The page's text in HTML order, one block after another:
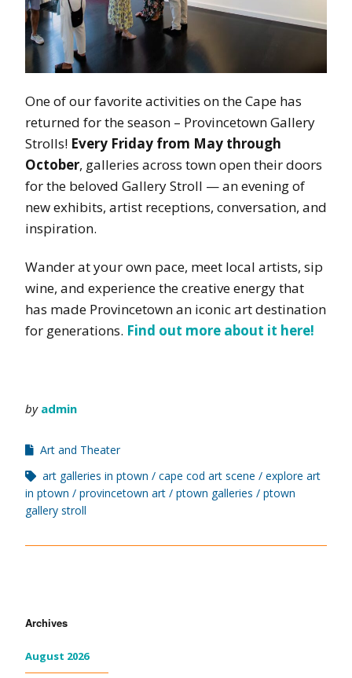
One of our favorite activities on the Cape has
returned for the season – Provincetown Gallery
Strolls! Every Friday from May through
October, galleries across town open their doors
for the beloved Gallery Stroll — an evening of
new exhibits, artist receptions, conversation, and
inspiration.
Wander at your own pace, meet local artists, sip
wine, and experience the creative energy that
has made Provincetown an iconic art destination
for generations. Find out more about it here!
by admin
Art and Theater
art galleries in ptown
cape cod art scene
explore art
in ptown
provincetown art ptown galleries
ptown
gallery stroll
Archives
August 2026